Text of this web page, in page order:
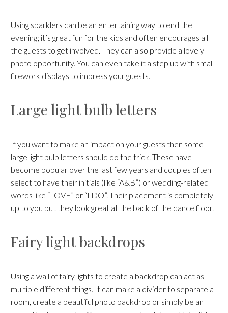
Using sparklers can be an entertaining way to end the
evening; it’s great fun for the kids and often encourages all
the guests to get involved. They can also provide a lovely
photo opportunity. You can even take it a step up with small
firework displays to impress your guests.
Large light bulb letters
If you want to make an impact on your guests then some
large light bulb letters should do the trick. These have
become popular over the last few years and couples often
select to have their initials (like “A&B”) or wedding-related
words like “LOVE” or “I DO”. Their placement is completely
up to you but they look great at the back of the dance floor.
Fairy light backdrops
Using a wall of fairy lights to create a backdrop can act as
multiple different things. It can make a divider to separate a
room, create a beautiful photo backdrop or simply be an